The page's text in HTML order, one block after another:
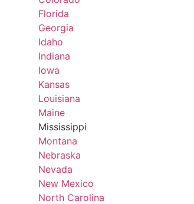
Florida
Georgia
Idaho
Indiana
Iowa
Kansas
Louisiana
Maine
Mississippi
Montana
Nebraska
Nevada
New Mexico
North Carolina